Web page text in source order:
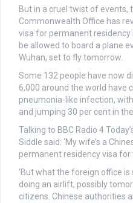
But in a cruel twist of events,
Commonwealth Office has
visa for permanent residency
be allowed to board a plane
Wuhan, set to fly tomorrow.
Some 132 people have now
6,000 around the world have
pneumonia-like infection,
and jumping 30 per cent in
Talking to BBC Radio 4
Siddle said: ‘My wife’s a
permanent residency visa for
‘But what the foreign office
doing an airlift, possibly
citizens. Chinese authorities